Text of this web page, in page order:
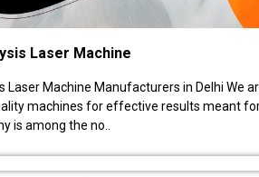
Laser Machine
Laser Machine Manufacturers in Delhi We
machines for effective results meant
is among the no..